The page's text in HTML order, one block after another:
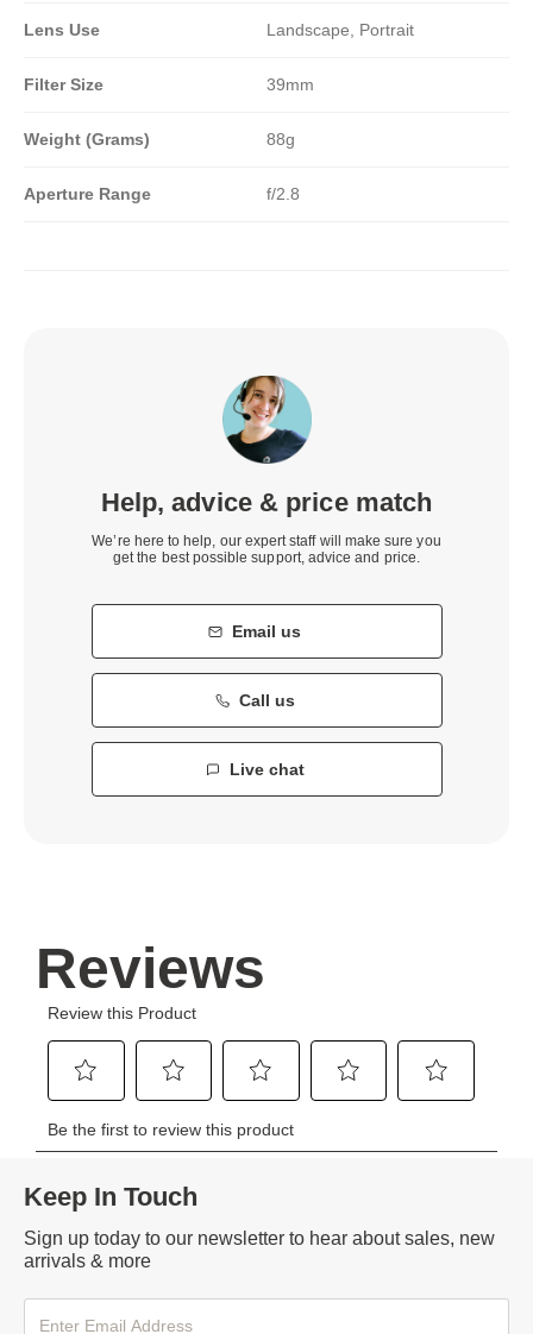
Lens Use Landscape, Portrait
Filter Size 39mm
Weight (Grams) 88g
Aperture Range f/2.8
Help, advice & price match
We’re here to help, our expert staff will make sure you
get the best possible support, advice and price.
Email us
Call us
Live chat
Keep In Touch
Sign up today to our newsletter to hear about sales, new
arrivals & more